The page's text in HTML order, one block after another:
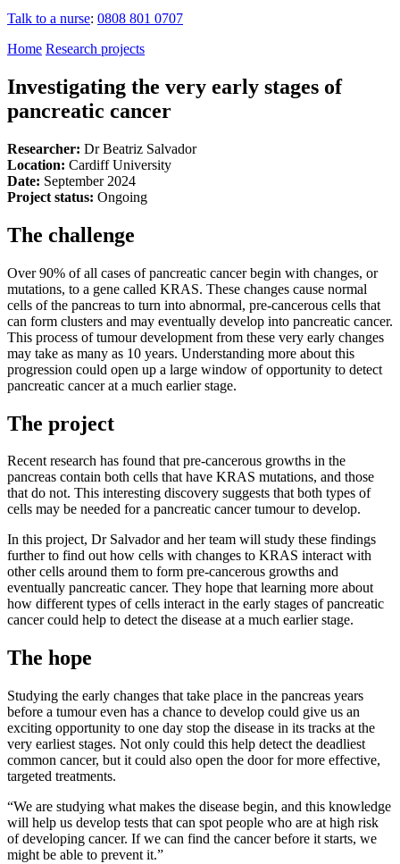
Talk to a nurse: 0808 801 0707
Home Research projects
Investigating the very early stages of
pancreatic cancer
Researcher: Dr Beatriz Salvador
Location: Cardiff University
Date: September 2024
Project status: Ongoing
The challenge
Over 90% of all cases of pancreatic cancer begin with changes, or
mutations, to a gene called KRAS. These changes cause normal
cells of the pancreas to turn into abnormal, pre-cancerous cells that
can form clusters and may eventually develop into pancreatic cancer.
This process of tumour development from these very early changes
may take as many as 10 years. Understanding more about this
progression could open up a large window of opportunity to detect
pancreatic cancer at a much earlier stage.
The project
Recent research has found that pre-cancerous growths in the
pancreas contain both cells that have KRAS mutations, and those
that do not. This interesting discovery suggests that both types of
cells may be needed for a pancreatic cancer tumour to develop.
In this project, Dr Salvador and her team will study these findings
further to find out how cells with changes to KRAS interact with
other cells around them to form pre-cancerous growths and
eventually pancreatic cancer. They hope that learning more about
how different types of cells interact in the early stages of pancreatic
cancer could help to detect the disease at a much earlier stage.
The hope
Studying the early changes that take place in the pancreas years
before a tumour even has a chance to develop could give us an
exciting opportunity to one day stop the disease in its tracks at the
very earliest stages. Not only could this help detect the deadliest
common cancer, but it could also open the door for more effective,
targeted treatments.
“We are studying what makes the disease begin, and this knowledge
will help us develop tests that can spot people who are at high risk
of developing cancer. If we can find the cancer before it starts, we
might be able to prevent it.”